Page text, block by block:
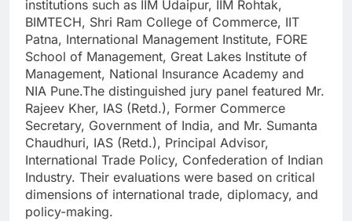
institutions such as IIM Udaipur, IIM Rohtak,
BIMTECH, Shri Ram College of Commerce, IIT
Patna, International Management Institute, FORE
School of Management, Great Lakes Institute of
Management, National Insurance Academy and
NIA Pune.The distinguished jury panel featured Mr.
Rajeev Kher, IAS (Retd.), Former Commerce
Secretary, Government of India, and Mr. Sumanta
Chaudhuri, IAS (Retd.), Principal Advisor,
International Trade Policy, Confederation of Indian
Industry. Their evaluations were based on critical
dimensions of international trade, diplomacy, and
policy-making.